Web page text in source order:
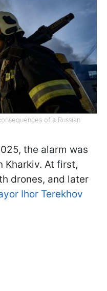
of a Russian
the alarm was
Kharkiv. At first,
drones, and later
Ihor Terekhov